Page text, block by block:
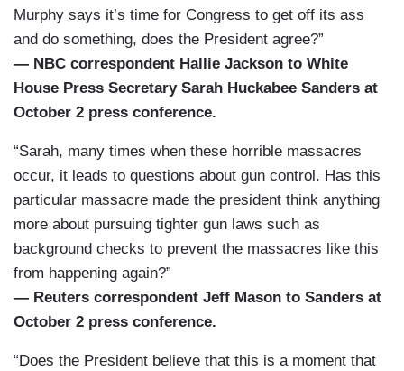
Murphy says it’s time for Congress to get off its ass
and do something, does the President agree?”
— NBC correspondent Hallie Jackson to White
House Press Secretary Sarah Huckabee Sanders at
October 2 press conference.
“Sarah, many times when these horrible massacres
occur, it leads to questions about gun control. Has this
particular massacre made the president think anything
more about pursuing tighter gun laws such as
background checks to prevent the massacres like this
from happening again?”
— Reuters correspondent Jeff Mason to Sanders at
October 2 press conference.
“Does the President believe that this is a moment that